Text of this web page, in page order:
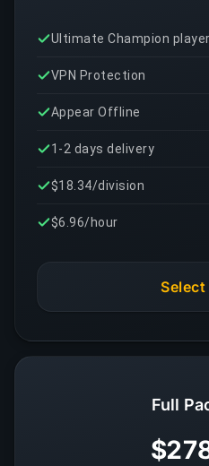
Ultimate Champion
VPN Protection
Appear Offline
1-2 days delivery
$18.34/division
$6.96/hour
Select
Full